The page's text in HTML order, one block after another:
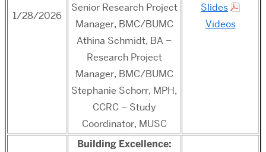
1/28/2026
Senior Research Project
Manager, BMC/BUMC
Athina Schmidt, BA –
Research Project
Manager, BMC/BUMC
Stephanie Schorr, MPH,
CCRC – Study
Coordinator, MUSC
Slides
Videos
Building Excellence: